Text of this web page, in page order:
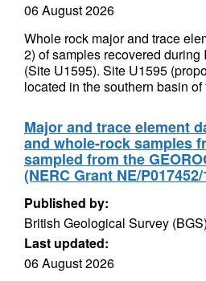
06 August 2026
Whole rock major and trace
2) of samples recovered
(Site U1595). Site U1595
located in the southern basin of
Major and trace element
and whole-rock samples
sampled from the
(NERC Grant NE/P017452/
Published by:
British Geological Survey (BGS)
Last updated:
06 August 2026